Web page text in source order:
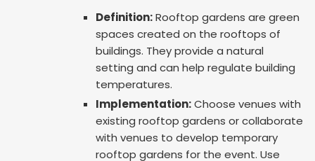
Definition:Rooftop gardens are green
spaces created on the rooftops of
buildings. They provide a natural
setting and can help regulate building
temperatures.
Implementation:Choose venues with
existing rooftop gardens or collaborate
with venues to develop temporary
rooftop gardens for the event. Use